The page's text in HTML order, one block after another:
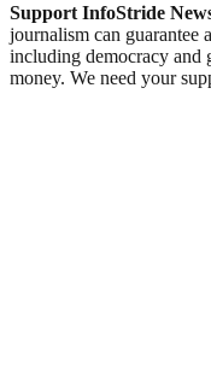
Support InfoStride
journalism can guarantee
including democracy and
money. We need your